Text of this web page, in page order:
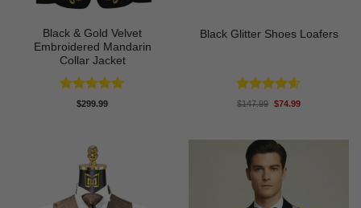
Black & Gold Velvet
Embroidered Mandarin
Collar Jacket
Rated4.89
$299.99
Black Glitter Shoes Loafers
Rated 4.55
$147.99 Original
$74.99Current